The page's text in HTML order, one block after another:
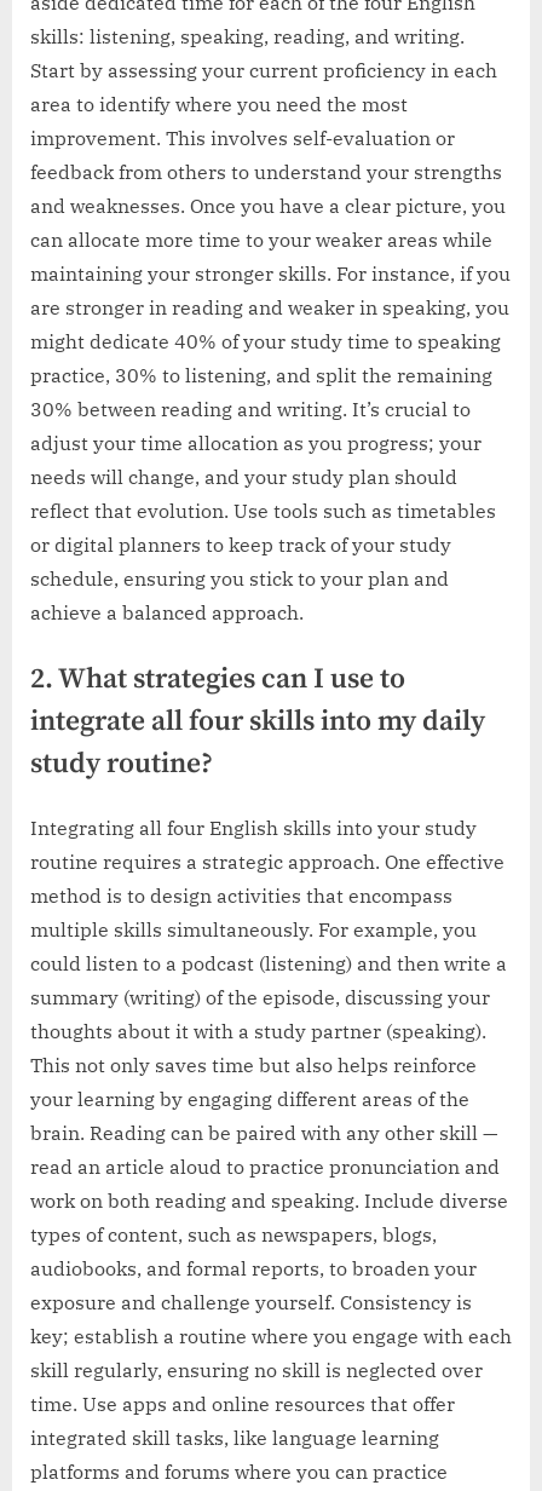
skills: listening, speaking, reading, and writing.
Start by assessing your current proficiency in each
area to identify where you need the most
improvement. This involves self-evaluation or
feedback from others to understand your strengths
and weaknesses. Once you have a clear picture, you
can allocate more time to your weaker areas while
maintaining your stronger skills. For instance, if you
are stronger in reading and weaker in speaking, you
might dedicate 40% of your study time to speaking
practice, 30% to listening, and split the remaining
30% between reading and writing. It’s crucial to
adjust your time allocation as you progress; your
needs will change, and your study plan should
reflect that evolution. Use tools such as timetables
or digital planners to keep track of your study
schedule, ensuring you stick to your plan and
achieve a balanced approach.
2. What strategies can I use to
integrate all four skills into my daily
study routine?
Integrating all four English skills into your study
routine requires a strategic approach. One effective
method is to design activities that encompass
multiple skills simultaneously. For example, you
could listen to a podcast (listening) and then write a
summary (writing) of the episode, discussing your
thoughts about it with a study partner (speaking).
This not only saves time but also helps reinforce
your learning by engaging different areas of the
brain. Reading can be paired with any other skill —
read an article aloud to practice pronunciation and
work on both reading and speaking. Include diverse
types of content, such as newspapers, blogs,
audiobooks, and formal reports, to broaden your
exposure and challenge yourself. Consistency is
key; establish a routine where you engage with each
skill regularly, ensuring no skill is neglected over
time. Use apps and online resources that offer
integrated skill tasks, like language learning
platforms and forums where you can practice